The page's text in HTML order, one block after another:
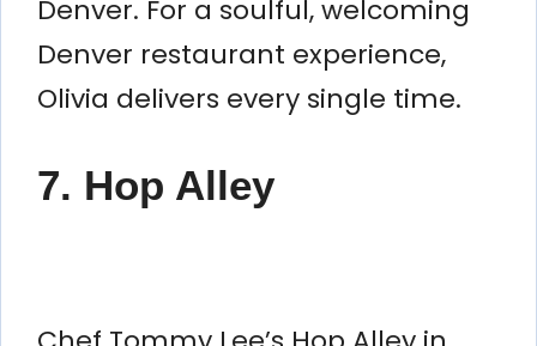
Denver. For a soulful, welcoming
Denver restaurant experience,
Olivia delivers every single time.
7. Hop Alley